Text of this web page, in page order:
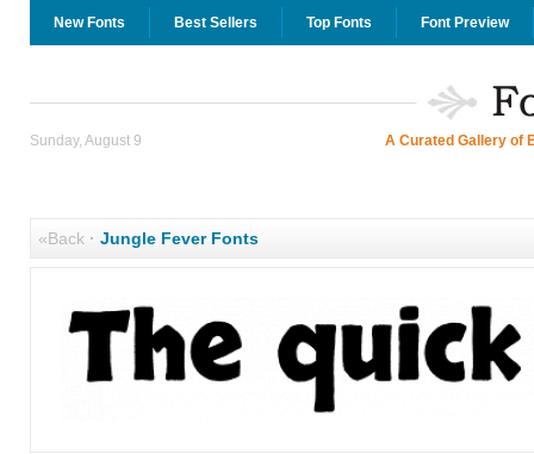
New Fonts Best Sellers Top Fonts Font Preview
Sunday, August 9 A Curated Gallery of
«Back· Jungle Fever Fonts